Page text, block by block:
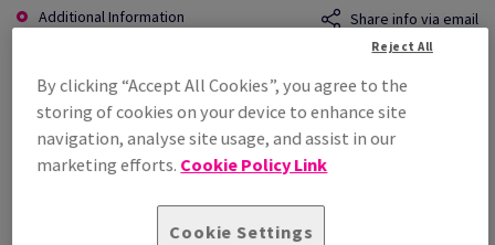
Additional Information
Share info via email
£ 4,287.08
Per 1,000 Sheet(s)
(118 kg )
STOCK AVAILABLE
By clicking “Accept All Cookies”, you agree to the
storing of cookies on your device to enhance site
navigation, analyse site usage, and assist in our
marketing efforts. Cookie Policy Link
Cookie Settings
Reject All